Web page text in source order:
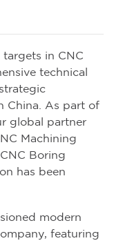
in CNC
technical
China. As part of
global partner
Machining
Boring
has been
modern
featuring